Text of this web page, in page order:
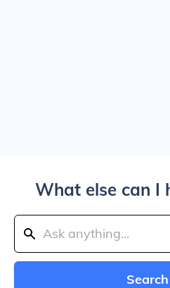
What else can I
Search